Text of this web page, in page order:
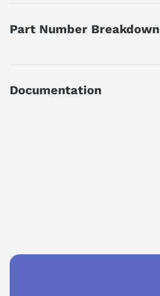
Part Number Breakdown
Documentation